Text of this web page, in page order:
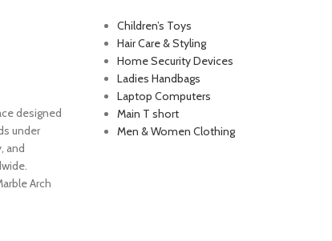
designed
under
and
Arch
Children’s Toys
Hair Care & Styling
Home Security Devices
Ladies Handbags
Laptop Computers
Main T short
Men & Women Clothing